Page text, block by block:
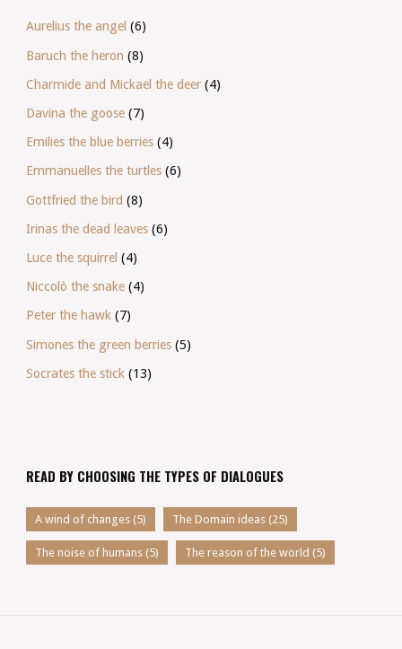
Aurelius the angel (6)
Baruch the heron (8)
Charmide and Mickael the deer(4)
Davina the goose(7)
Emilies the blue berries(4)
Emmanuelles the turtles(6)
Gottfried the bird (8)
Irinas the dead leaves(6)
Luce the squirrel (4)
Niccolò the snake(4)
Peter the hawk(7)
Simones the green berries(5)
Socrates the stick (13)
READ BY CHOOSING THE TYPES OF DIALOGUES
A wind of changes(5) The Domain ideas(25)
The noise of humans(5) The reason of the world (5)